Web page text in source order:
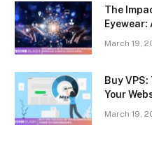
The
March 19,
Buy
Your
March 19,